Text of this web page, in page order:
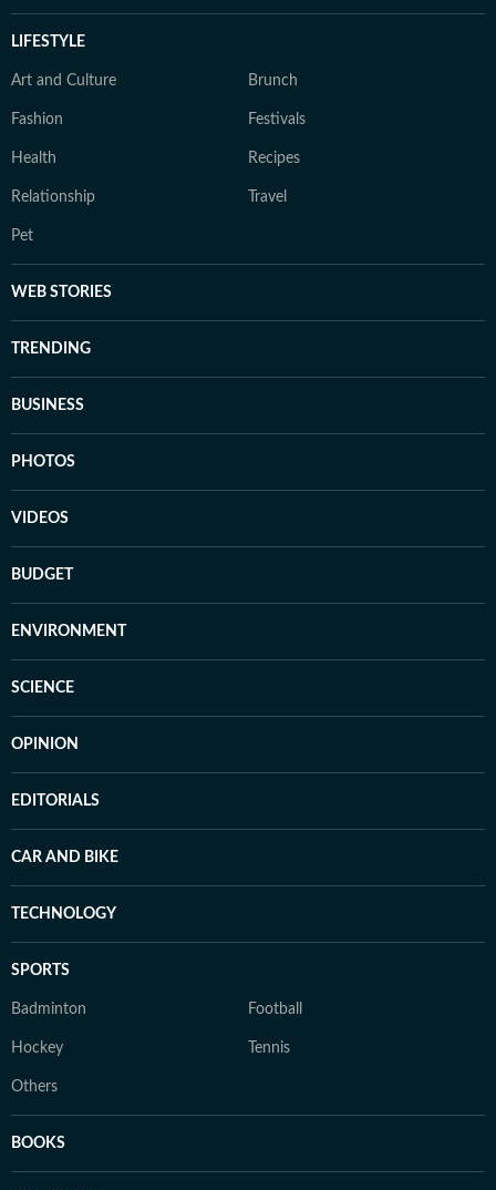
LIFESTYLE
Art and Culture Brunch
Fashion Festivals
Health Recipes
Relationship Travel
Pet
WEB STORIES
TRENDING
BUSINESS
PHOTOS
VIDEOS
BUDGET
ENVIRONMENT
SCIENCE
OPINION
EDITORIALS
CAR AND BIKE
TECHNOLOGY
SPORTS
Badminton Football
Hockey Tennis
Others
BOOKS